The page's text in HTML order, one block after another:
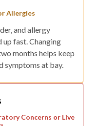
Allergies
and allergy
fast. Changing
months helps keep
symptoms at bay.
Concerns or Live